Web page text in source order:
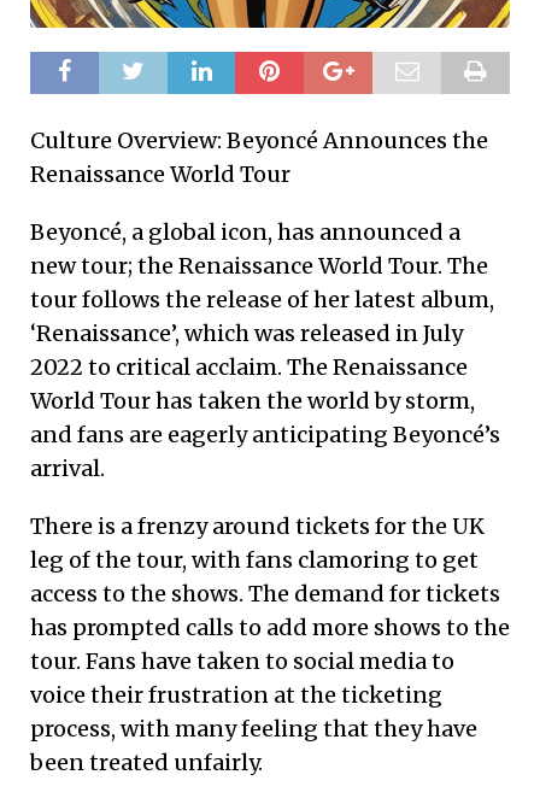
Culture Overview: Beyoncé Announces the
Renaissance World Tour
Beyoncé, a global icon, has announced a
new tour; the Renaissance World Tour. The
tour follows the release of her latest album,
‘Renaissance’, which was released in July
2022 to critical acclaim. The Renaissance
World Tour has taken the world by storm,
and fans are eagerly anticipating Beyoncé’s
arrival.
There is a frenzy around tickets for the UK
leg of the tour, with fans clamoring to get
access to the shows. The demand for tickets
has prompted calls to add more shows to the
tour. Fans have taken to social media to
voice their frustration at the ticketing
process, with many feeling that they have
been treated unfairly.